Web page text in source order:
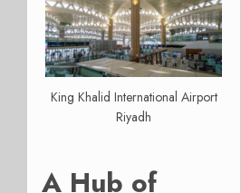
King Khalid International Airport
Riyadh
A Hub of